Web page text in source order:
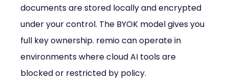
documents are stored locally and encrypted
under your control. The BYOK model gives you
full key ownership. remio can operate in
environments where cloud AI tools are
blocked or restricted by policy.